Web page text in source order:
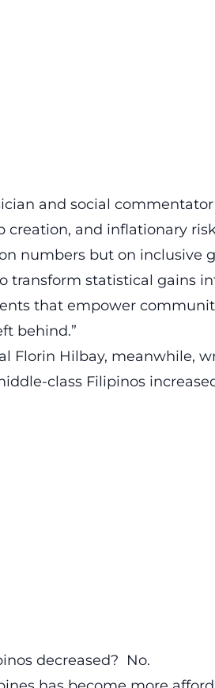
and social
creation, and inflationary
numbers but on inclusive
transform statistical gains
that empower
behind.”
Florin Hilbay, meanwhile,
class Filipinos
decreased? No.